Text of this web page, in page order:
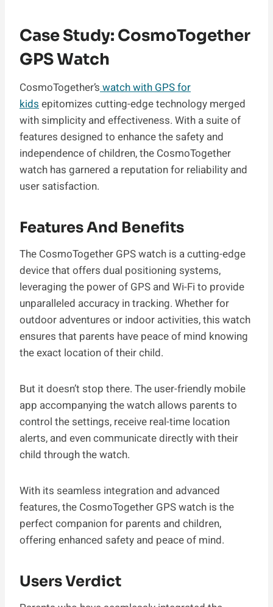
Case Study: CosmoTogether
GPS Watch
CosmoTogether’s watch with GPS for
kids epitomizes cutting-edge technology merged
with simplicity and effectiveness. With a suite of
features designed to enhance the safety and
independence of children, the CosmoTogether
watch has garnered a reputation for reliability and
user satisfaction.
Features And Benefits
The CosmoTogether GPS watch is a cutting-edge
device that offers dual positioning systems,
leveraging the power of GPS and Wi-Fi to provide
unparalleled accuracy in tracking. Whether for
outdoor adventures or indoor activities, this watch
ensures that parents have peace of mind knowing
the exact location of their child.
But it doesn’t stop there. The user-friendly mobile
app accompanying the watch allows parents to
control the settings, receive real-time location
alerts, and even communicate directly with their
child through the watch.
With its seamless integration and advanced
features, the CosmoTogether GPS watch is the
perfect companion for parents and children,
offering enhanced safety and peace of mind.
Users Verdict